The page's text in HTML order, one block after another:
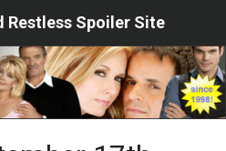
Restless Spoiler Site